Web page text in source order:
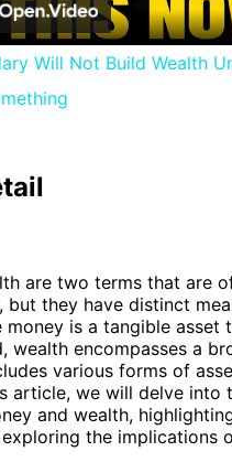
Video
Will Not Build Wealth
are two terms that are
but they have distinct
money is a tangible asset
wealth encompasses a
various forms of
article, we will delve into
and wealth,
the implications